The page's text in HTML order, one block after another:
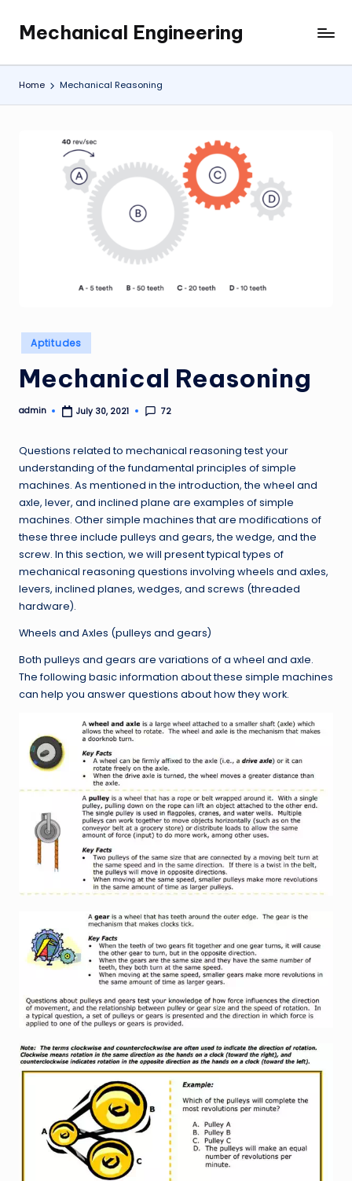
content
Mechanical Engineering
Engineering
the
Future,
Home Mechanical Reasoning
Posted
in
Aptitudes
Mechanical Reasoning
Posted
admin July 30, 2021 72
Questions related to mechanical reasoning test your
understanding of the fundamental principles of simple
machines. As mentioned in the introduction, the wheel and
axle, lever, and inclined plane are examples of simple
machines. Other simple machines that are modifications of
these three include pulleys and gears, the wedge, and the
screw. In this section, we will present typical types of
mechanical reasoning questions involving wheels and axles,
levers, inclined planes, wedges, and screws (threaded
hardware).
Wheels and Axles (pulleys and gears)
Both pulleys and gears are variations of a wheel and axle.
The following basic information about these simple machines
can help you answer questions about how they work.